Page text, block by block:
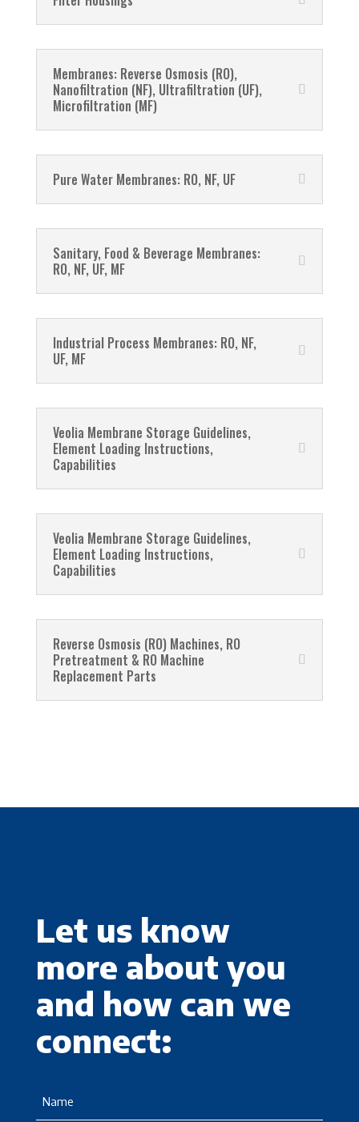
Membranes: Reverse Osmosis (RO),
Nanofiltration (NF), Ultrafiltration (UF),
Microfiltration (MF)
Pure Water Membranes: RO, NF, UF
Sanitary, Food & Beverage Membranes:
RO, NF, UF, MF
Industrial Process Membranes: RO, NF,
UF, MF
Veolia Membrane Storage Guidelines,
Element Loading Instructions,
Capabilities
Veolia Membrane Storage Guidelines,
Element Loading Instructions,
Capabilities
Reverse Osmosis (RO) Machines, RO
Pretreatment & RO Machine
Replacement Parts
Let us know
more about you
and how can we
connect: